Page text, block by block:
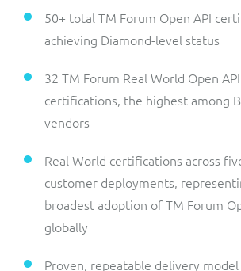
50+ total TM Forum Open API
achieving Diamond-level status
32 TM Forum Real World Open API
certifications, the highest among
vendors
Real World certifications across
customer deployments,
broadest adoption of TM Forum
globally
Proven, repeatable delivery model